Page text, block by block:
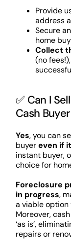
Provide
address
Secure
home
Collect
(no
✅ Can I
Cash
Yes, you can
buyereven if
instant buyer,
choice for
Foreclosure
in progress,
a viable option
Moreover,
‘as is’,
repairs or